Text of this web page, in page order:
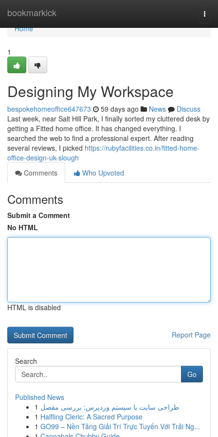
bookmarkick
Home
Home
1
Designing My Workspace
bespokehomeoffice647673 59 days ago News
Discuss
Last week, near Salt Hill Park, I finally sorted my cluttered desk by
getting a Fitted home office. It has changed everything. I
searched the web to find a professional expert. After reading
several reviews, I picked https://rubyfacilities.co.in/fitted-home-
office-design-uk-slough
Comments
Who Upvoted
Comments
Submit a Comment
No HTML
HTML is disabled
Report Page
Search
Go
Published News
1 طراحی سایت با سیستم وردپرس: بررسی مفصل
1 Halfling Cleric: A Sacred Purpose
1 GO99 – Nền Tảng Giải Trí Trực Tuyến Với Trải Ng...